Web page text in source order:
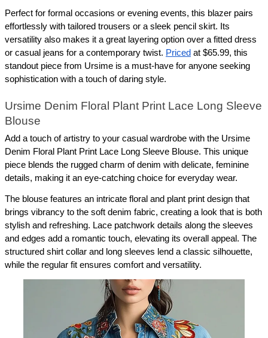
Perfect for formal occasions or evening events, this blazer pairs
effortlessly with tailored trousers or a sleek pencil skirt. Its
versatility also makes it a great layering option over a fitted dress
or casual jeans for a contemporary twist. Priced at $65.99, this
standout piece from Ursime is a must-have for anyone seeking
sophistication with a touch of daring style.
Ursime Denim Floral Plant Print Lace Long Sleeve
Blouse
Add a touch of artistry to your casual wardrobe with the Ursime
Denim Floral Plant Print Lace Long Sleeve Blouse. This unique
piece blends the rugged charm of denim with delicate, feminine
details, making it an eye-catching choice for everyday wear.
The blouse features an intricate floral and plant print design that
brings vibrancy to the soft denim fabric, creating a look that is both
stylish and refreshing. Lace patchwork details along the sleeves
and edges add a romantic touch, elevating its overall appeal. The
structured shirt collar and long sleeves lend a classic silhouette,
while the regular fit ensures comfort and versatility.